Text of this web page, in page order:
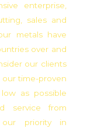
enterprise,
sales and
metals have
over and
our clients
time-proven
as possible
service from
our priority in